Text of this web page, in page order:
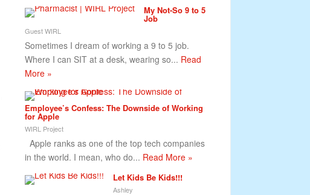
My Not-So 9 to 5
Job
Guest WIRL
Sometimes I dream of working a 9 to 5 job.
Where I can SIT at a desk, wearing so... Read
More »
Employee’s Confess: The Downside of Working
for Apple
WIRL Project
Apple ranks as one of the top tech companies
in the world. I mean, who do... Read More »
Let Kids Be Kids!!!
Ashley